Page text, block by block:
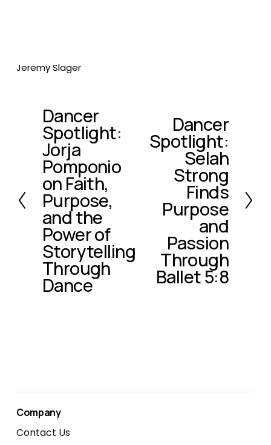
Jeremy Slager
P
r
e
v
i
o
u
s
Dancer
Spotlight:
Jorja
Pomponio
on Faith,
Purpose,
and the
Power of
Storytelling
Through
Dance
Dancer
Spotlight:
Selah
Strong
Finds
Purpose
and
Passion
Through
Ballet 5:8
Company
Contact Us